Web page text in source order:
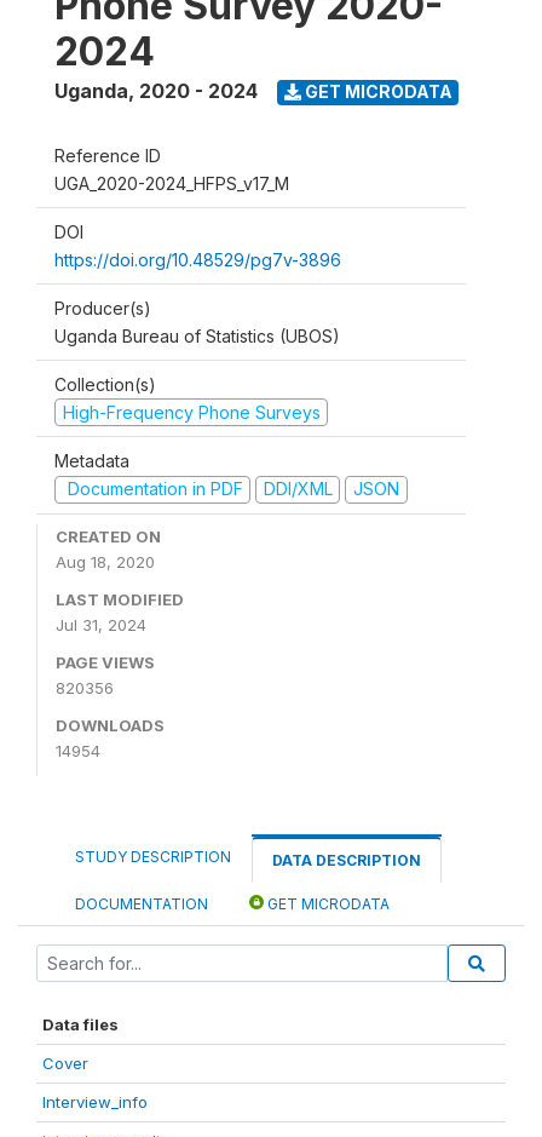
2024
Uganda, 2020 - 2024 GET MICRODATA
Reference ID
UGA_2020-2024_HFPS_v17_M
DOI
https://doi.org/10.48529/pg7v-3896
Producer(s)
Uganda Bureau of Statistics (UBOS)
Collection(s)
High-Frequency Phone Surveys
Metadata
Documentation in PDF
DDI/XML JSON
CREATED ON
Aug 18, 2020
LAST MODIFIED
Jul 31, 2024
PAGE VIEWS
820356
DOWNLOADS
14954
STUDY DESCRIPTION DATA DESCRIPTION
DOCUMENTATION GET MICRODATA
Data files
Cover
Interview_info